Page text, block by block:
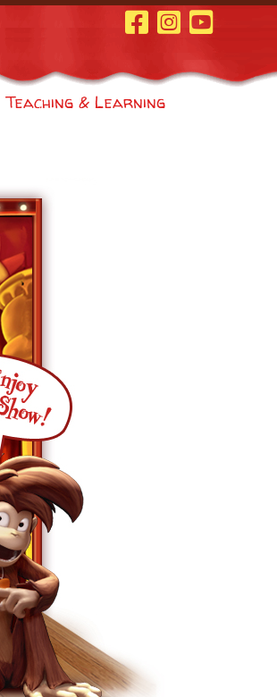
Facebook Page
InstagramYoutube
Teaching & Learning